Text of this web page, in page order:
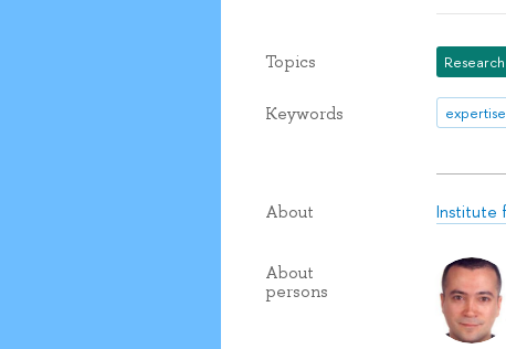
Topics
Keywords expertise
About Institute
About
persons